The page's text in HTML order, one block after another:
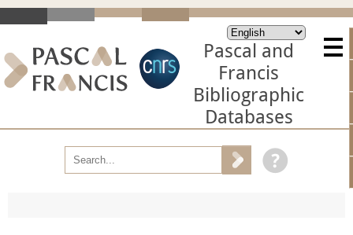
Pascal and
Francis
Bibliographic
Databases